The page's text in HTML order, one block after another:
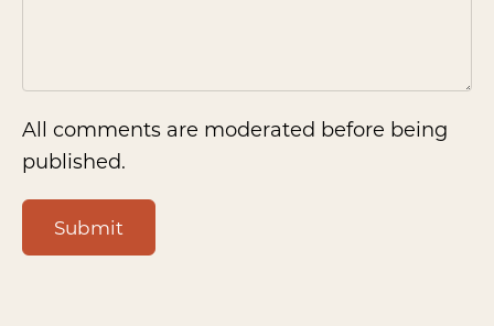
All comments are moderated before being
published.
Submit